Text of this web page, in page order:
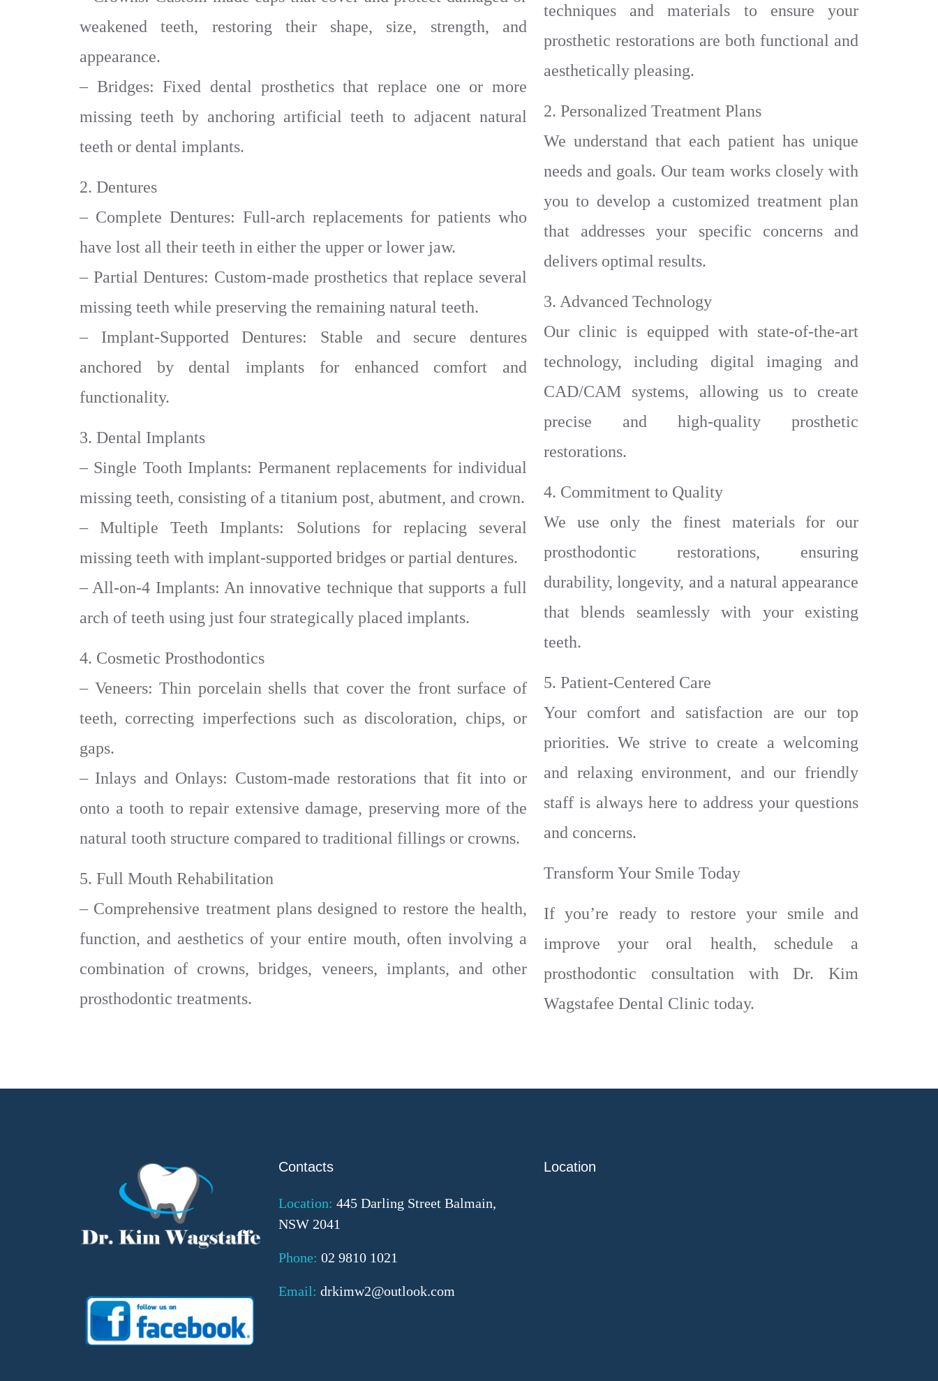
weakened teeth, restoring their shape, size, strength, and
appearance.
– Bridges: Fixed dental prosthetics that replace one or more
missing teeth by anchoring artificial teeth to adjacent natural
teeth or dental implants.
2. Dentures
– Complete Dentures: Full-arch replacements for patients who
have lost all their teeth in either the upper or lower jaw.
– Partial Dentures: Custom-made prosthetics that replace several
missing teeth while preserving the remaining natural teeth.
– Implant-Supported Dentures: Stable and secure dentures
anchored by dental implants for enhanced comfort and
functionality.
3. Dental Implants
– Single Tooth Implants: Permanent replacements for individual
missing teeth, consisting of a titanium post, abutment, and crown.
– Multiple Teeth Implants: Solutions for replacing several
missing teeth with implant-supported bridges or partial dentures.
– All-on-4 Implants: An innovative technique that supports a full
arch of teeth using just four strategically placed implants.
4. Cosmetic Prosthodontics
– Veneers: Thin porcelain shells that cover the front surface of
teeth, correcting imperfections such as discoloration, chips, or
gaps.
– Inlays and Onlays: Custom-made restorations that fit into or
onto a tooth to repair extensive damage, preserving more of the
natural tooth structure compared to traditional fillings or crowns.
5. Full Mouth Rehabilitation
– Comprehensive treatment plans designed to restore the health,
function, and aesthetics of your entire mouth, often involving a
combination of crowns, bridges, veneers, implants, and other
prosthodontic treatments.
techniques and materials to ensure your
prosthetic restorations are both functional and
aesthetically pleasing.
2. Personalized Treatment Plans
We understand that each patient has unique
needs and goals. Our team works closely with
you to develop a customized treatment plan
that addresses your specific concerns and
delivers optimal results.
3. Advanced Technology
Our clinic is equipped with state-of-the-art
technology, including digital imaging and
CAD/CAM systems, allowing us to create
precise and high-quality prosthetic
restorations.
4. Commitment to Quality
We use only the finest materials for our
prosthodontic restorations, ensuring
durability, longevity, and a natural appearance
that blends seamlessly with your existing
teeth.
5. Patient-Centered Care
Your comfort and satisfaction are our top
priorities. We strive to create a welcoming
and relaxing environment, and our friendly
staff is always here to address your questions
and concerns.
Transform Your Smile Today
If you’re ready to restore your smile and
improve your oral health, schedule a
prosthodontic consultation with Dr. Kim
Wagstafee Dental Clinic today.
Contacts
Location: 445 Darling Street Balmain,
NSW 2041
Phone: 02 9810 1021
Email: drkimw2@outlook.com
Location